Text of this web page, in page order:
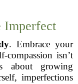
Imperfect
. Embrace your
isn’t
about growing
imperfections